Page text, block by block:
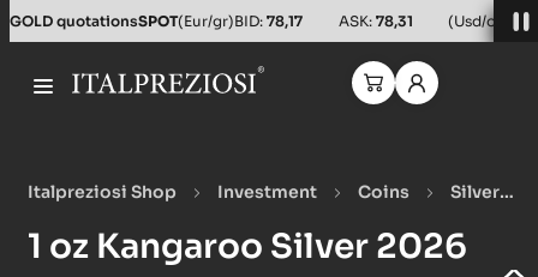
Salta al contenuto principale
GOLD quotationsSPOT(Eur/gr)BID: 78,17 ASK: 78,31 (Usd/oz)
Italpreziosi Shop Investment Coins
Silver
1 oz Kangaroo Silver 2026